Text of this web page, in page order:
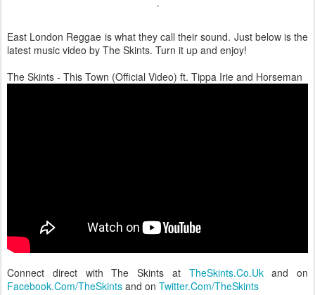
East London Reggae is what they call their sound. Just below is the
latest music video by The Skints. Turn it up and enjoy!
The Skints - This Town (Official Video) ft. Tippa Irie and Horseman
Connect direct with The Skints at TheSkints.Co.Ukand on
Facebook.Com/TheSkints and on Twitter.Com/TheSkints